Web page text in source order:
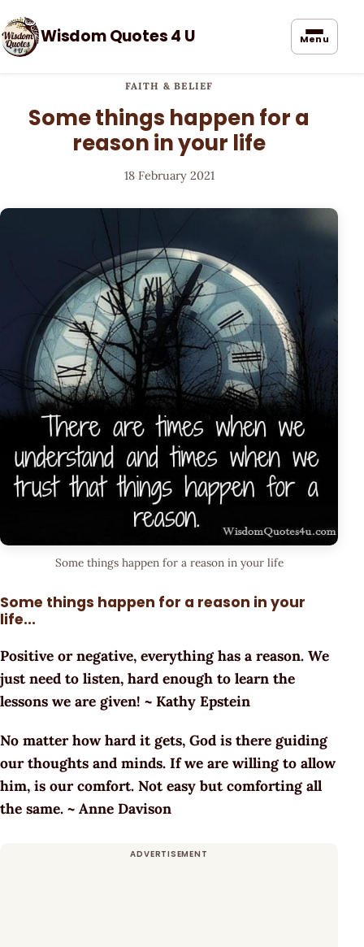
Wisdom Quotes 4 U Menu
FAITH & BELIEF
Some things happen for a
reason in your life
18 February 2021
Some things happen for a reason in your life
Some things happen for a reason in your
life...
Positive or negative, everything has a reason. We
just need to listen, hard enough to learn the
lessons we are given! ~ Kathy Epstein
No matter how hard it gets, God is there guiding
our thoughts and minds. If we are willing to allow
him, is our comfort. Not easy but comforting all
the same. ~ Anne Davison